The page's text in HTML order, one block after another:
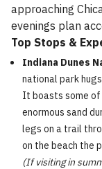
approaching
evenings plan
Top Stops &
Indiana Dunes
national park
It boasts some of
enormous sand
legs on a trail
on the beach the
(If visiting in